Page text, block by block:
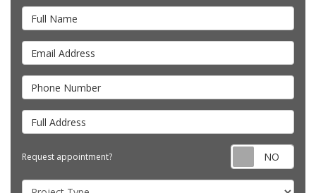
Full Name
Email Address
Phone Number
Full Address
Request appointment?
Project Type